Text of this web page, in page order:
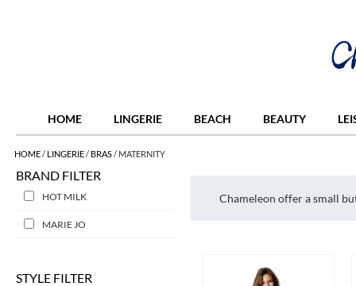
HOME LINGERIE BEACH BEAUTY
BRAND FILTER
HOT MILK
MARIE JO
STYLE FILTER
HOME/ LINGERIE/ BRAS/ MATERNITY
Chameleon offer a small